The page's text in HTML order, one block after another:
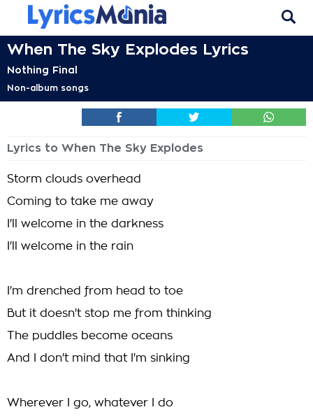
When The Sky Explodes Lyrics
Nothing Final
Non-album songs
Lyrics to When The Sky Explodes
Storm clouds overhead
Coming to take me away
I'll welcome in the darkness
I'll welcome in the rain
I'm drenched from head to toe
But it doesn't stop me from thinking
The puddles become oceans
And I don't mind that I'm sinking
Wherever I go, whatever I do